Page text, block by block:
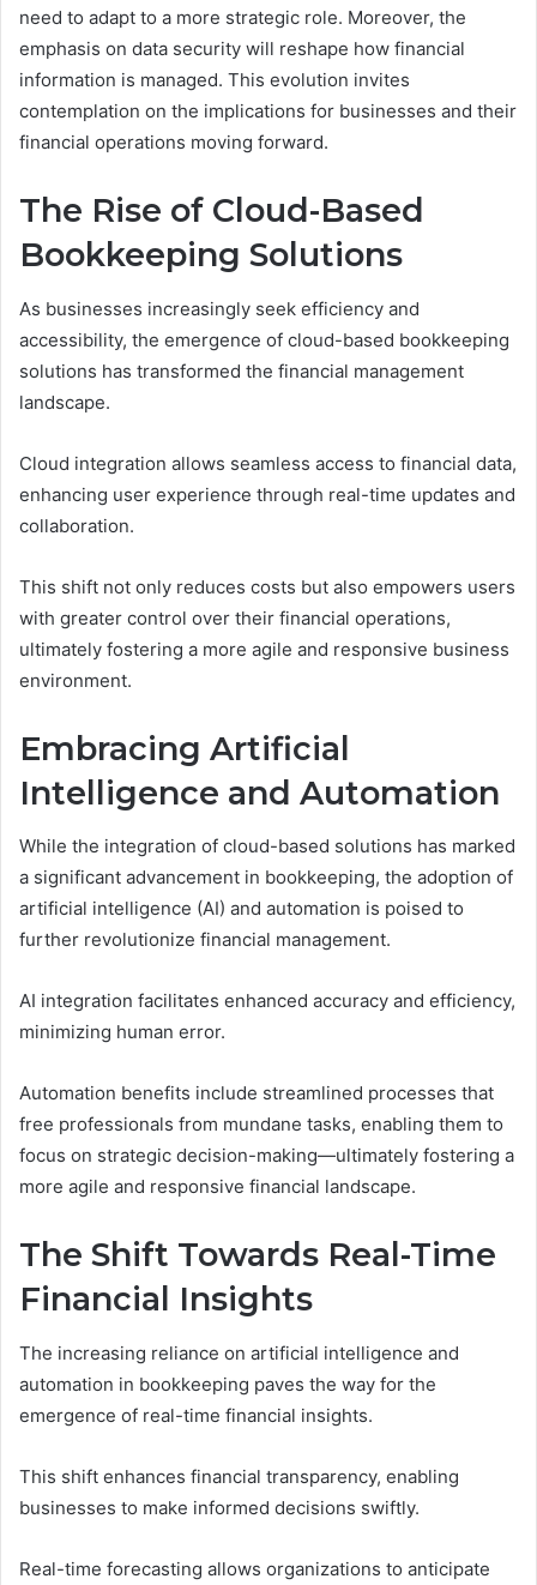
need to adapt to a more strategic role. Moreover, the
emphasis on data security will reshape how financial
information is managed. This evolution invites
contemplation on the implications for businesses and their
financial operations moving forward.
The Rise of Cloud-Based
Bookkeeping Solutions
As businesses increasingly seek efficiency and
accessibility, the emergence of cloud-based bookkeeping
solutions has transformed the financial management
landscape.
Cloud integration allows seamless access to financial data,
enhancing user experience through real-time updates and
collaboration.
This shift not only reduces costs but also empowers users
with greater control over their financial operations,
ultimately fostering a more agile and responsive business
environment.
Embracing Artificial
Intelligence and Automation
While the integration of cloud-based solutions has marked
a significant advancement in bookkeeping, the adoption of
artificial intelligence (AI) and automation is poised to
further revolutionize financial management.
AI integration facilitates enhanced accuracy and efficiency,
minimizing human error.
Automation benefits include streamlined processes that
free professionals from mundane tasks, enabling them to
focus on strategic decision-making—ultimately fostering a
more agile and responsive financial landscape.
The Shift Towards Real-Time
Financial Insights
The increasing reliance on artificial intelligence and
automation in bookkeeping paves the way for the
emergence of real-time financial insights.
This shift enhances financial transparency, enabling
businesses to make informed decisions swiftly.
Real-time forecasting allows organizations to anticipate